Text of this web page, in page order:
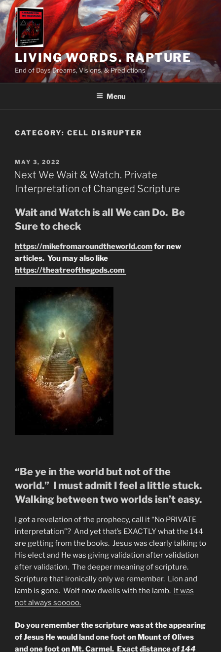
Skip
to
content
LIVING WORDS. RAPTURE
End of Days Dreams, Visions, & Predictions
Menu
CATEGORY: CELL DISRUPTER
POSTED
ON
MAY 3, 2022
Next We Wait & Watch. Private
Interpretation of Changed Scripture
Wait and Watch is all We can Do. Be
Sure to check
https://mikefromaroundtheworld.comfor new
articles. You may also like
https://theatreofthegods.com
“Be ye in the world but not of the
world.” I must admit I feel a little stuck.
Walking between two worlds isn’t easy.
I got a revelation of the prophecy, call it “No PRIVATE
interpretation”? And yet that’s EXACTLY what the 144
are getting from the books. Jesus was clearly talking to
His elect and He was giving validation after validation
after validation. The deeper meaning of scripture.
Scripture that ironically only we remember. Lion and
lamb is gone. Wolf now dwells with the lamb. It was
not always sooooo.
Do you remember the scripture was at the appearing
of Jesus He would land one foot on Mount of Olives
and one foot on Mt. Carmel. Exact distance of144